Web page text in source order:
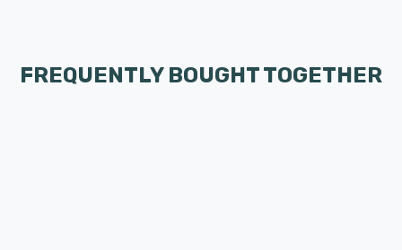
FREQUENTLY BOUGHT TOGETHER